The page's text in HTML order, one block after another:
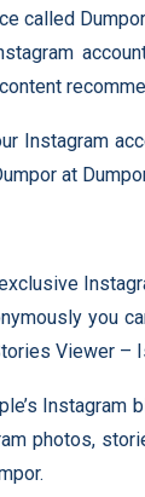
called
Instagram
at
you
Viewer –
photos,